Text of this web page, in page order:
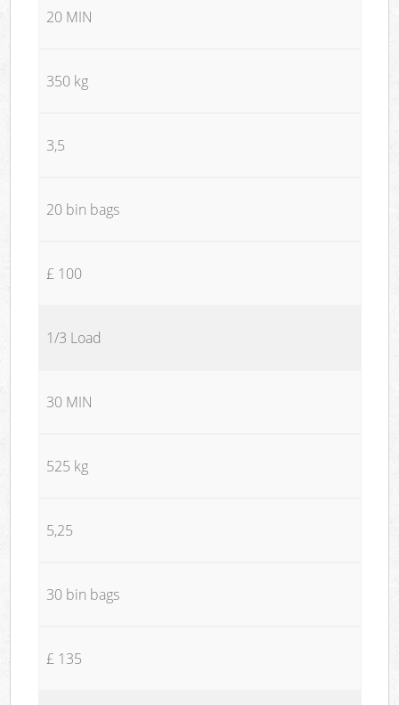
20 MIN
350 kg
3,5
20 bin bags
£ 100
1/3 Load
30 MIN
525 kg
5,25
30 bin bags
£ 135